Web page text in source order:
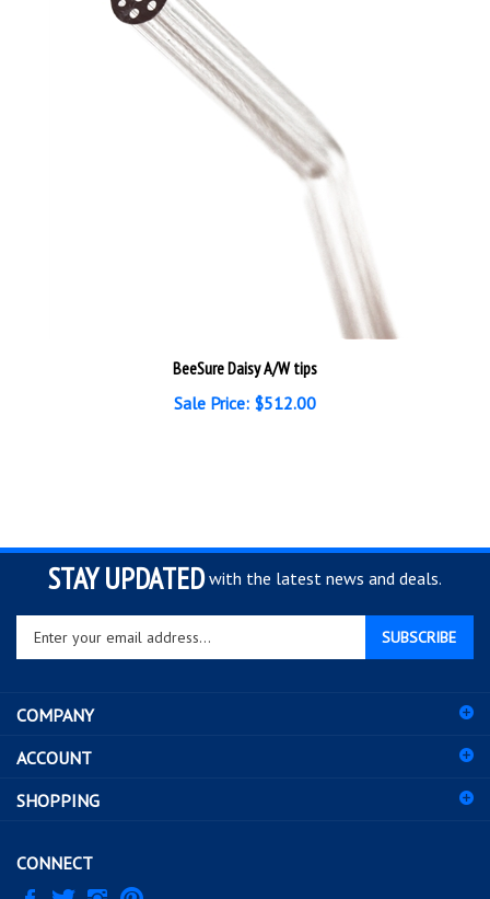
Sale Price: $512.00
STAY UPDATED with the latest news and deals.
email
sign
up
for
our
SUBSCRIBE